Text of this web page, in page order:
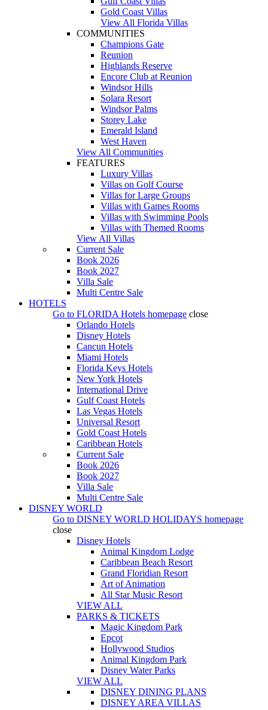
Gold Coast Villas
View All Florida Villas
COMMUNITIES
Champions Gate
Reunion
Highlands Reserve
Encore Club at Reunion
Windsor Hills
Solara Resort
Windsor Palms
Storey Lake
Emerald Island
West Haven
View All Communities
FEATURES
Luxury Villas
Villas on Golf Course
Villas for Large Groups
Villas with Games Rooms
Villas with Swimming Pools
Villas with Themed Rooms
View All Villas
Current Sale
Book 2026
Book 2027
Villa Sale
Multi Centre Sale
HOTELS
Go to FLORIDA Hotels homepage close
Orlando Hotels
Disney Hotels
Cancun Hotels
Miami Hotels
Florida Keys Hotels
New York Hotels
International Drive
Gulf Coast Hotels
Las Vegas Hotels
Universal Resort
Gold Coast Hotels
Caribbean Hotels
Current Sale
Book 2026
Book 2027
Villa Sale
Multi Centre Sale
DISNEY WORLD
Go to DISNEY WORLD HOLIDAYS homepage
close
Disney Hotels
Animal Kingdom Lodge
Caribbean Beach Resort
Grand Floridian Resort
Art of Animation
All Star Music Resort
VIEW ALL
PARKS & TICKETS
Magic Kingdom Park
Epcot
Hollywood Studios
Animal Kingdom Park
Disney Water Parks
VIEW ALL
DISNEY DINING PLANS
DISNEY AREA VILLAS